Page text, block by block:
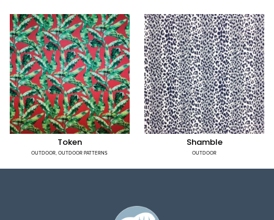
Token
OUTDOOR,OUTDOOR PATTERNS
Shamble
OUTDOOR